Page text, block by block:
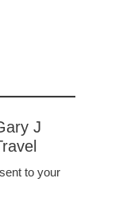
J
to your